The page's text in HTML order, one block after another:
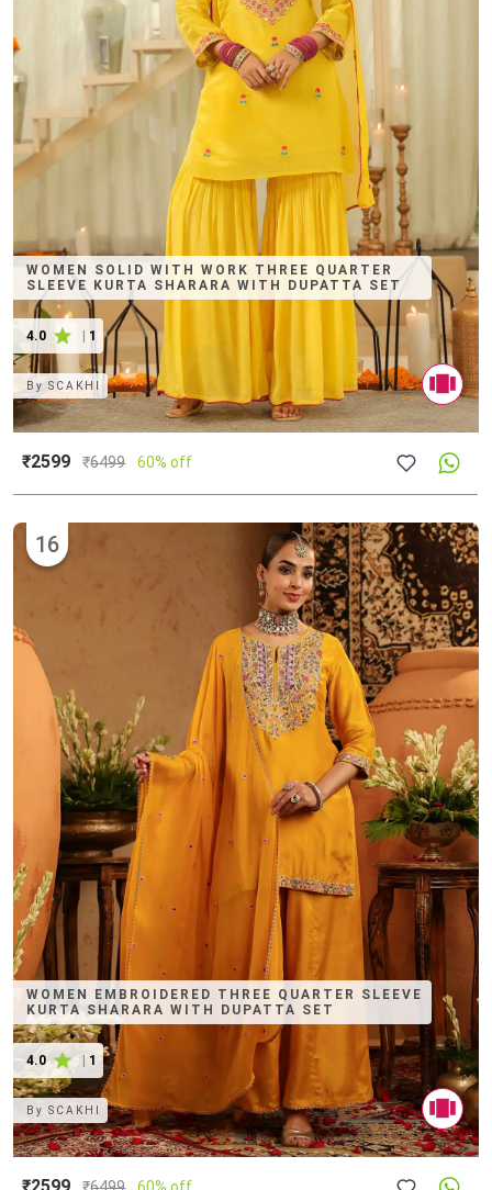
WOMEN SOLID WITH WORK THREE QUARTER
SLEEVE KURTA SHARARA WITH DUPATTA SET
4.0 1
BySCAKHI
₹2599 ₹6499 60% off
WOMEN EMBROIDERED THREE QUARTER SLEEVE
KURTA SHARARA WITH DUPATTA SET
4.0 | 1
16
BySCAKHI
₹2599 ₹6499 60% off